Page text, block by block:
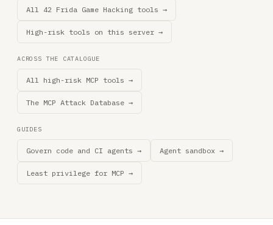
All 42 Frida Game Hacking tools →
High-risk tools on this server →
ACROSS THE CATALOGUE
All high-risk MCP tools →
The MCP Attack Database →
GUIDES
Govern code and CI agents → Agent sandbox →
Least privilege for MCP →